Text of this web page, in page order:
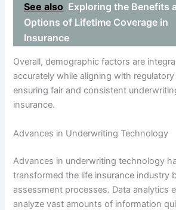
See also Exploring the Benefits
Options of Lifetime Coverage in
Insurance
Overall, demographic factors are
accurately while aligning with
ensuring fair and consistent
insurance.
Advances in Underwriting Technology
Advances in underwriting technology
transformed the life insurance industry
assessment processes. Data analytics
analyze vast amounts of information